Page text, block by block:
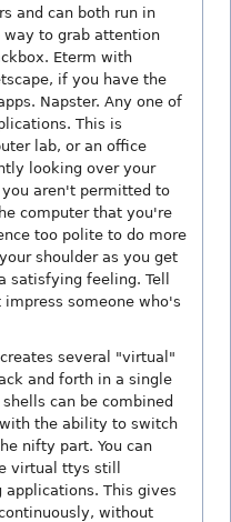
and can both run in
to grab attention
Eterm with
if you have the
Napster. Any one of
This is
lab, or an office
looking over your
aren't permitted to
computer that you're
too polite to do more
shoulder as you get
feeling. Tell
someone who's
several "virtual"
and forth in a single
can be combined
the ability to switch
nifty part. You can
virtual ttys still
This gives
without